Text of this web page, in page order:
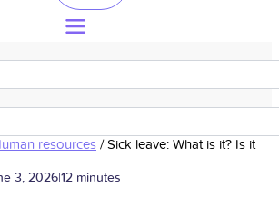
resources /Sick leave: What is it? Is it
3, 2026|12 minutes